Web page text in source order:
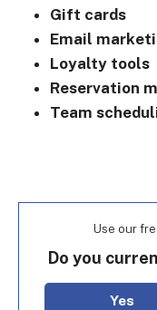
Gift cards
Email
Loyalty tools
Reservation
Team
Use our
Do you
Yes